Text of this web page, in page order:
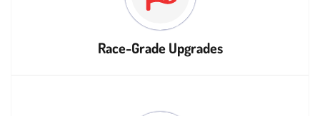
Race-Grade Upgrades